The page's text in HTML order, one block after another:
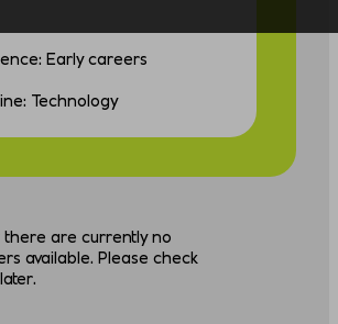
Early careers
Technology
there are currently no
available. Please check